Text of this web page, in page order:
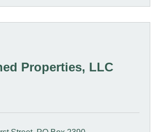
Properties, LLC